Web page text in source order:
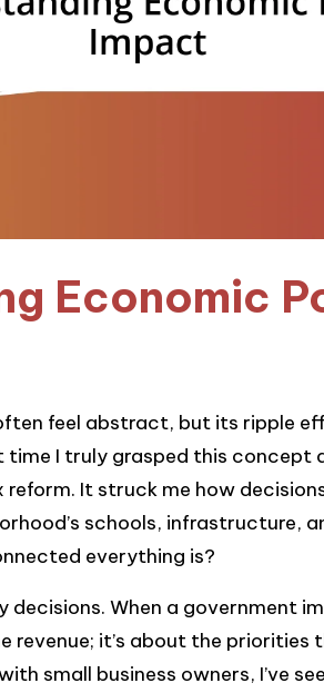
Economic
feel abstract, but its ripple
time I truly grasped this concept
It struck me how
schools, infrastructure,
everything is?
decisions. When a government
revenue; it’s about the
small business owners, I’ve